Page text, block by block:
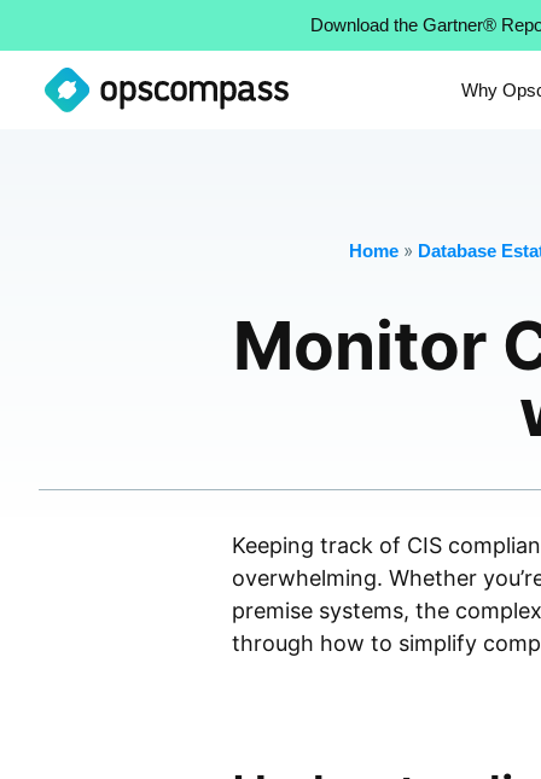
Download the Gartner®
Why
Home» Database
Monitor
Keeping track of CIS
overwhelming. Whether
premise systems, the
through how to simplify